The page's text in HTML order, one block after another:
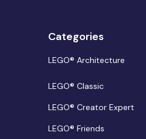
Categories
LEGO® Architecture
LEGO® Classic
LEGO® Creator Expert
LEGO® Friends